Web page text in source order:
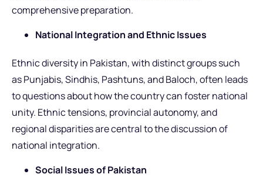
comprehensive preparation.
National Integration and Ethnic Issues
Ethnic diversity in Pakistan, with distinct groups such
as Punjabis, Sindhis, Pashtuns, and Baloch, often leads
to questions about how the country can foster national
unity. Ethnic tensions, provincial autonomy, and
regional disparities are central to the discussion of
national integration.
Social Issues of Pakistan